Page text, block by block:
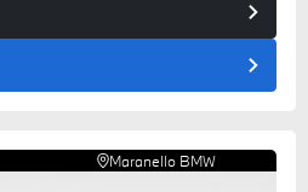
Maranello BMW